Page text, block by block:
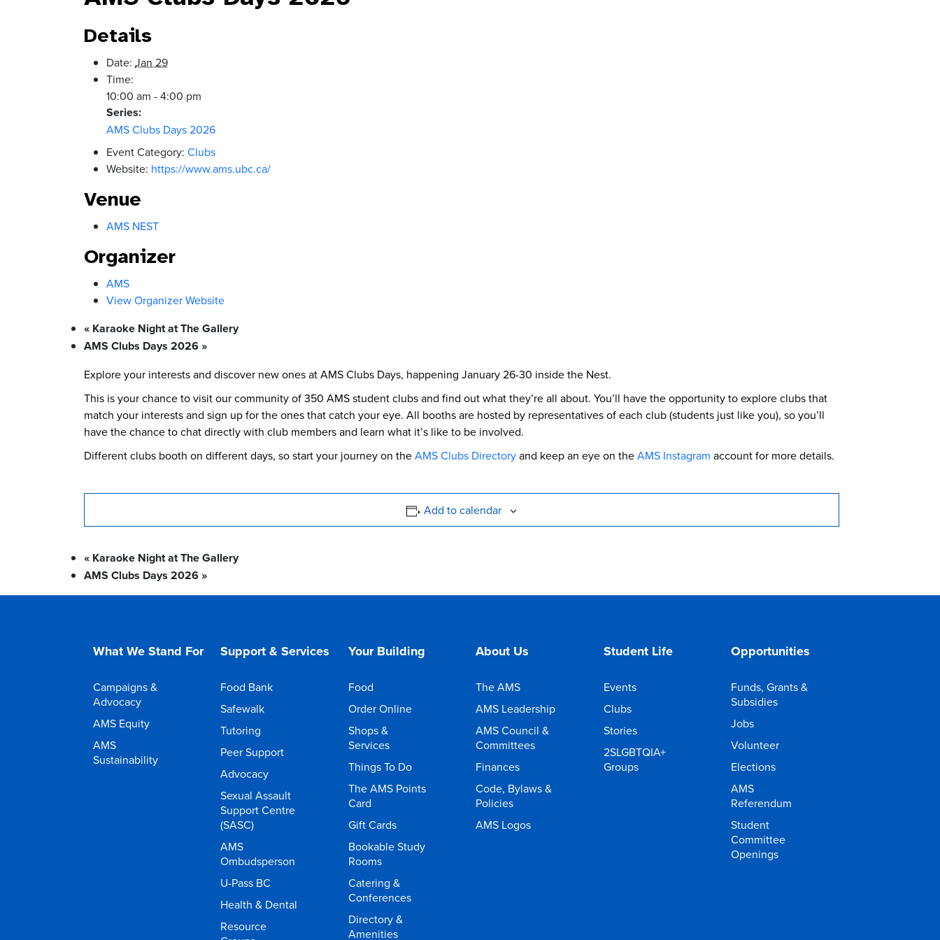
Details
Date: Jan 29
Time:
10:00 am - 4:00 pm
Series:
AMS Clubs Days 2026
Event Category: Clubs
Website: https://www.ams.ubc.ca/
Venue
AMS NEST
Organizer
AMS
View Organizer Website
« Karaoke Night at The Gallery
AMS Clubs Days 2026»
Explore your interests and discover new ones at AMS Clubs Days, happening January 26-30 inside the Nest.
This is your chance to visit our community of 350 AMS student clubs and find out what they’re all about. You’ll have the opportunity to explore clubs that
match your interests and sign up for the ones that catch your eye. All booths are hosted by representatives of each club (students just like you), so you’ll
have the chance to chat directly with club members and learn what it’s like to be involved.
Different clubs booth on different days, so start your journey on theAMS Clubs Directoryand keep an eye on theAMS Instagram account for more details.
Add to calendar
« Karaoke Night at The Gallery
AMS Clubs Days 2026»
What We Stand For
Campaigns &
Advocacy
AMS Equity
AMS
Sustainability
Support & Services
Food Bank
Safewalk
Tutoring
Peer Support
Advocacy
Sexual Assault
Support Centre
(SASC)
AMS
Ombudsperson
U-Pass BC
Health & Dental
Resource
Your Building
Food
Order Online
Shops &
Services
Things To Do
The AMS Points
Card
Gift Cards
Bookable Study
Rooms
Catering &
Conferences
Directory &
Amenities
About Us
The AMS
AMS Leadership
AMS Council &
Committees
Finances
Code, Bylaws &
Policies
AMS Logos
Student Life
Events
Clubs
Stories
2SLGBTQIA+
Groups
Opportunities
Funds, Grants &
Subsidies
Jobs
Volunteer
Elections
AMS
Referendum
Student
Committee
Openings